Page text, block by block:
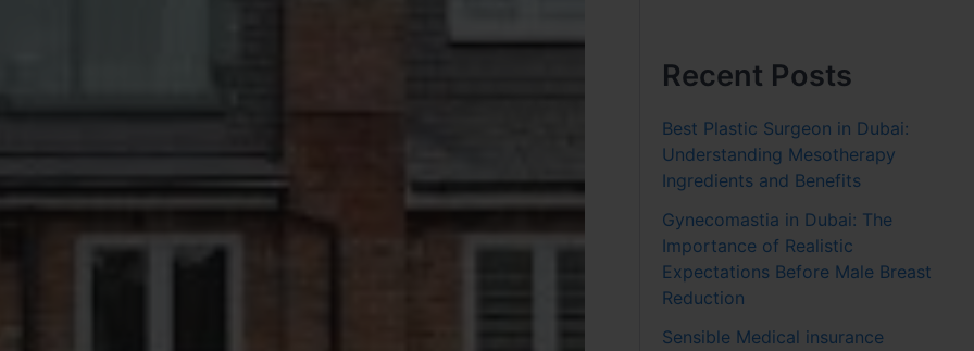
Recent Posts
Best Plastic Surgeon in Dubai:
Understanding Mesotherapy
Ingredients and Benefits
Gynecomastia in Dubai: The
Importance of Realistic
Expectations Before Male Breast
Reduction
Sensible Medical insurance